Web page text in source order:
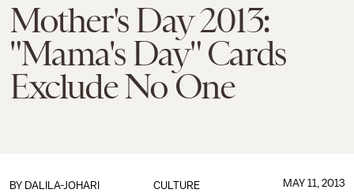
Mother's Day 2013:
"Mama's Day" Cards
Exclude No One
CULTURE
BY DALILA-JOHARI
MAY 11, 2013